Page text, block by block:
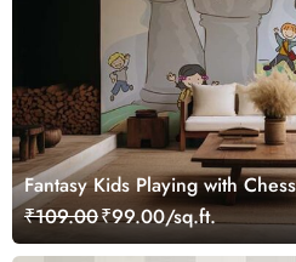
Fantasy Kids Playing with
₹109.00₹99.00/sq.ft.